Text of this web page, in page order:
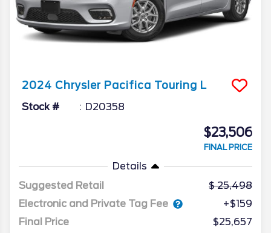
2024 Chrysler Pacifica Touring L
Stock # D20358
$23,506
FINAL PRICE
Details
Suggested Retail
25,498
Electronic and Private Tag Fee
+$159
Final Price
$25,657